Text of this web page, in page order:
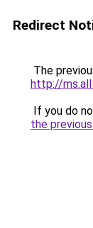
Redirect
The
http://
If you do
the